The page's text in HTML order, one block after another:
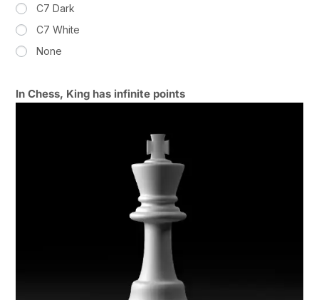
C7 Dark
C7 White
None
In Chess, King has infinite points